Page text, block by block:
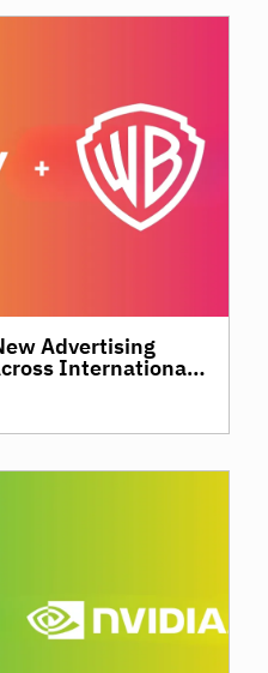
Advertising
International
Audiences
Precision